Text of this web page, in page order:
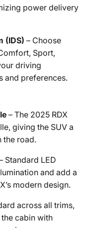
power delivery
(IDS) – Choose
Sport,
driving
and preferences.
– The 2025 RDX
giving the SUV a
the road.
Standard LED
and add a
modern design.
across all trims,
cabin with